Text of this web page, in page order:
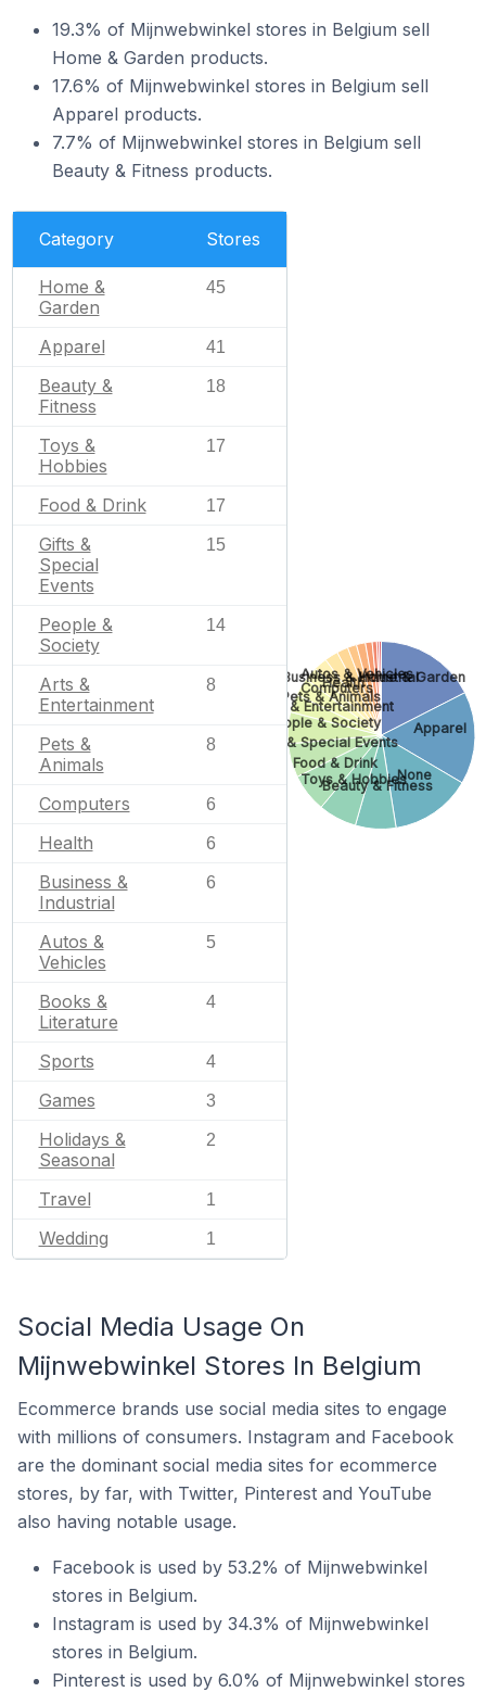
19.3% of Mijnwebwinkel stores in Belgium sell
Home & Garden products.
17.6% of Mijnwebwinkel stores in Belgium sell
Apparel products.
7.7% of Mijnwebwinkel stores in Belgium sell
Beauty & Fitness products.
Category Stores
Home &
Garden
45
Apparel 41
Beauty &
Fitness
18
Toys &
Hobbies
17
Food & Drink 17
Gifts &
Special
Events
15
People &
Society
14
Arts &
Entertainment
8
Pets &
Animals
8
Computers 6
Health 6
Business &
Industrial
6
Autos &
Vehicles
5
Books &
Literature
4
Sports 4
Games 3
Holidays &
Seasonal
2
Travel 1
Wedding 1
Home & Garden
Apparel
None
Beauty & Fitness
Toys & Hobbies
Food & Drink
Gifts & Special Events
People & Society
Arts & Entertainment
Pets & Animals
Computers
Health
Business & Industrial
Autos & Vehicles
Social Media Usage On
Mijnwebwinkel Stores In Belgium
Ecommerce brands use social media sites to engage
with millions of consumers. Instagram and Facebook
are the dominant social media sites for ecommerce
stores, by far, with Twitter, Pinterest and YouTube
also having notable usage.
Facebook is used by 53.2% of Mijnwebwinkel
stores in Belgium.
Instagram is used by 34.3% of Mijnwebwinkel
stores in Belgium.
Pinterest is used by 6.0% of Mijnwebwinkel stores